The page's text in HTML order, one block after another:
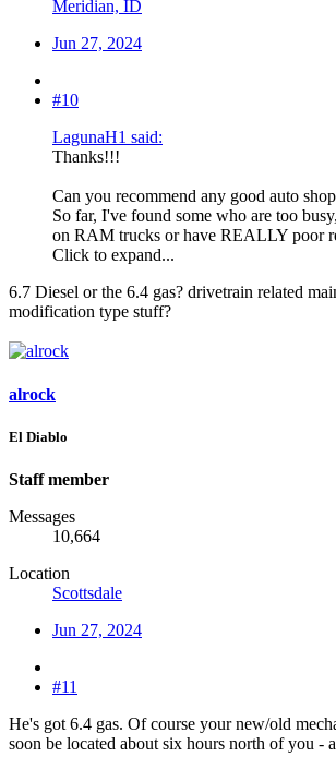
Meridian, ID
Jun 27, 2024
#10
LagunaH1 said:
Thanks!!!
Can you recommend any good auto
So far, I've found some who are too
on RAM trucks or have REALLY poor
Click to expand...
6.7 Diesel or the 6.4 gas? drivetrain related
modification type stuff?
alrock
El Diablo
Staff member
Messages
10,664
Location
Scottsdale
Jun 27, 2024
#11
He's got 6.4 gas. Of course your new/old
soon be located about six hours north of you -